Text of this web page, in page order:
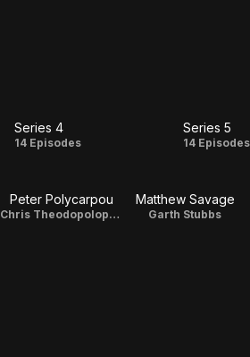
Series
Series 4
14 Episodes
Series
Series 5
14 Episodes
Peter Polycarpou
Chris Theodopolopodous
Matthew Savage
Garth Stubbs